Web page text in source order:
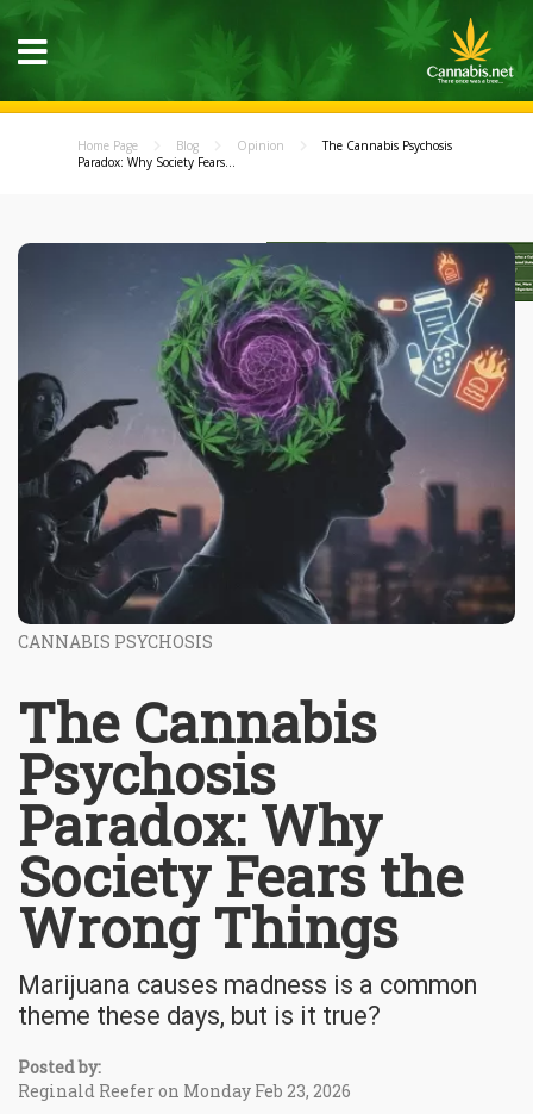
Home Page Blog Opinion
The Cannabis Psychosis
Paradox: Why Society Fears...
CANNABIS PSYCHOSIS
The Cannabis
Psychosis
Paradox: Why
Society Fears the
Wrong Things
Marijuana causes madness is a common
theme these days, but is it true?
Posted by:
Reginald Reefer on Monday Feb 23, 2026